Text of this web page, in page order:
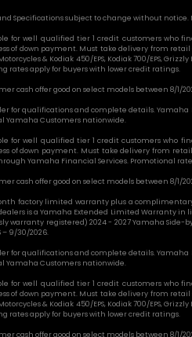
Specifications subject to change without
for well qualified tier 1 credit customers who
of down payment. Must take delivery from retail
& Kodiak 450/EPS, Kodiak 700/EPS,
rates apply for buyers with lower credit ratings.
cash offer good on select models between 8/1/
for qualifications and complete details. Yamaha
Yamaha Customers nationwide.
for well qualified tier 1 credit customers who
of down payment. Must take delivery from retail
Yamaha Financial Services. Promotional
cash offer good on select models between 8/1/
factory limited warranty plus a complimentary
is a Yamaha Extended Limited Warranty in
warranty registered) 2024 - 2027 Yamaha Side-
– 9/30/2026.
for qualifications and complete details. Yamaha
Yamaha Customers nationwide.
for well qualified tier 1 credit customers who
of down payment. Must take delivery from retail
& Kodiak 450/EPS, Kodiak 700/EPS,
rates apply for buyers with lower credit ratings.
cash offer good on select models between 8/1/